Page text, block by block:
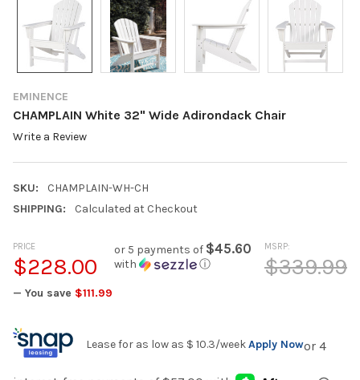
EMINENCE
CHAMPLAIN White 32" Wide Adirondack Chair
Write a Review
SKU:
CHAMPLAIN-WH-CH
SHIPPING:
Calculated at Checkout
MSRP:
$339.99
PRICE
$228.00
or 5 payments of $45.60
with ⓘ
— You save $111.99
Lease for as low as $ 10.3/weekApply Now